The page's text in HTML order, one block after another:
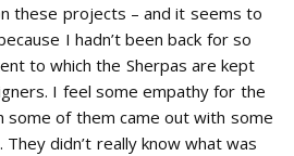
these projects – and it seems to
I hadn’t been back for so
to which the Sherpas are kept
I feel some empathy for the
some of them came out with some
didn’t really know what was